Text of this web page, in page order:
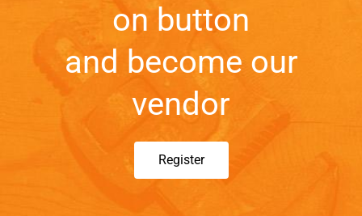
on button
and become our
vendor
Register